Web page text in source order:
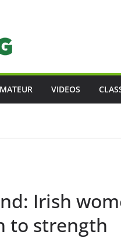
VIDEOS
Irish
to strength